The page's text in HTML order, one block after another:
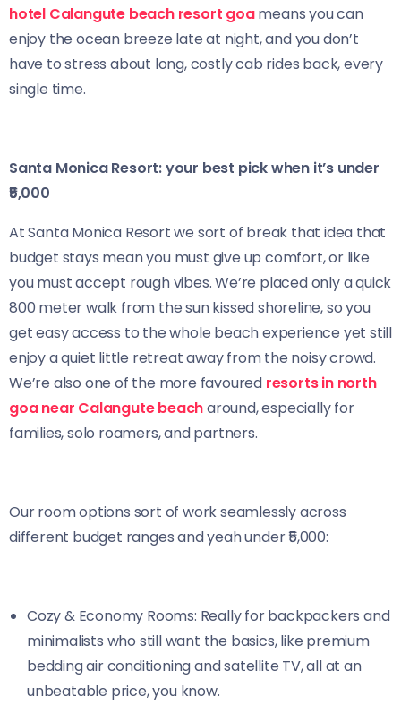
hotel Calangute beach resort goameans you can
enjoy the ocean breeze late at night, and you don’t
have to stress about long, costly cab rides back, every
single time.
Santa Monica Resort: your best pick when it’s under
₹5,000
At Santa Monica Resort we sort of break that idea that
budget stays mean you must give up comfort, or like
you must accept rough vibes. We’re placed only a quick
800 meter walk from the sun kissed shoreline, so you
get easy access to the whole beach experience yet still
enjoy a quiet little retreat away from the noisy crowd.
We’re also one of the more favoured resorts in north
goa near Calangute beacharound, especially for
families, solo roamers, and partners.
Our room options sort of work seamlessly across
different budget ranges and yeah under ₹5,000:
Cozy & Economy Rooms: Really for backpackers and
minimalists who still want the basics, like premium
bedding air conditioning and satellite TV, all at an
unbeatable price, you know.